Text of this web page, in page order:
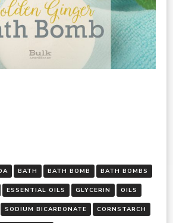
BATH BATH BOMB BATH BOMBS
ESSENTIAL OILS GLYCERIN OILS
SODIUM BICARBONATE CORNSTARCH